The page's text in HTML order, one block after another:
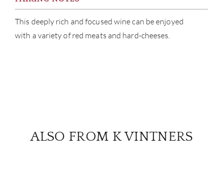
This deeply rich and focused wine can be enjoyed
with a variety of red meats and hard-cheeses.
ALSO FROM K VINTNERS